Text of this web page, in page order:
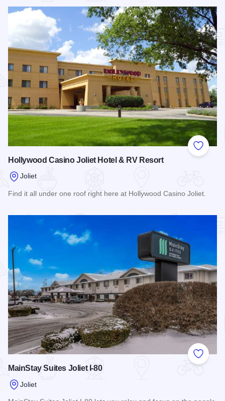
Add to
Hollywood Casino Joliet Hotel & RV Resort
Joliet
Find it all under one roof right here at Hollywood Casino Joliet.
Add to
MainStay Suites Joliet I-80
Joliet